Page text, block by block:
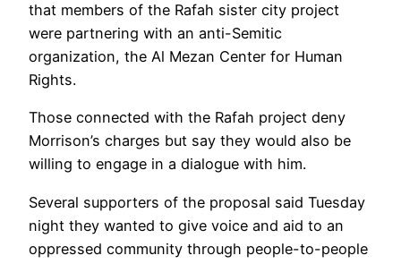
that members of the Rafah sister city project
were partnering with an anti-Semitic
organization, the Al Mezan Center for Human
Rights.
Those connected with the Rafah project deny
Morrison’s charges but say they would also be
willing to engage in a dialogue with him.
Several supporters of the proposal said Tuesday
night they wanted to give voice and aid to an
oppressed community through people-to-people